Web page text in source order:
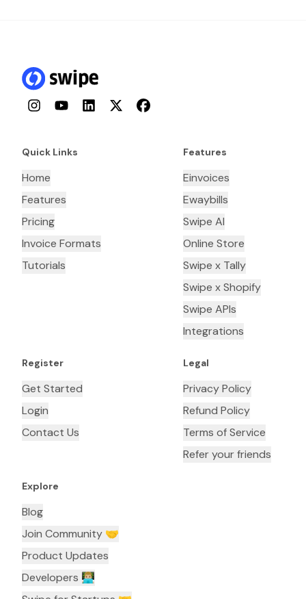
InstagramYouTubeLinkedInTwitterFacebook
Quick Links
Home
Features
Pricing
Invoice Formats
Tutorials
Features
Einvoices
Ewaybills
Swipe AI
Online Store
Swipe x Tally
Swipe x Shopify
Swipe APIs
Integrations
Register
Get Started
Login
Contact Us
Legal
Privacy Policy
Refund Policy
Terms of Service
Refer your friends
Explore
Blog
Join Community 🤝
Product Updates
Developers 👨🏼‍💻